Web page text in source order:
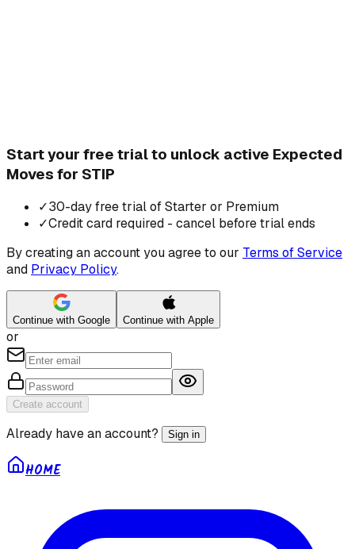
Start your free trial to unlock active Expected
Moves for STIP
✓30-day free trial of Starter or Premium
✓Credit card required - cancel before trial ends
By creating an account you agree to our Terms of Service
and Privacy Policy.
Continue with Google Continue with Apple
or
Create account
Already have an account? Sign in
HOME